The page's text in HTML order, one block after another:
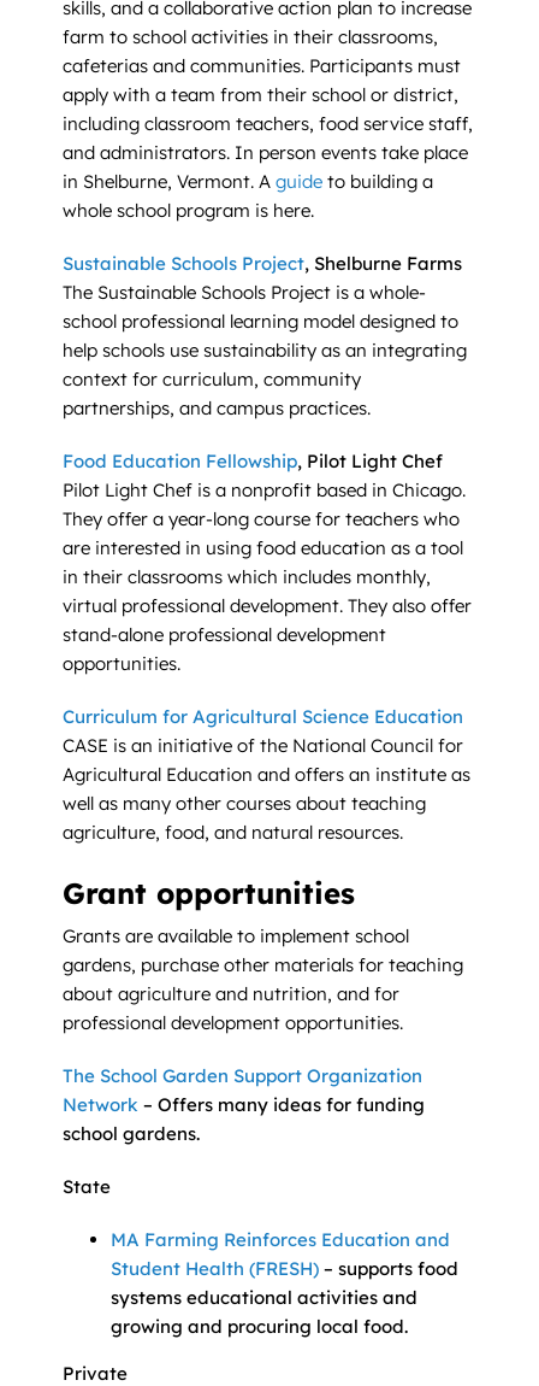
skills, and a collaborative action plan to increase
farm to school activities in their classrooms,
cafeterias and communities. Participants must
apply with a team from their school or district,
including classroom teachers, food service staff,
and administrators. In person events take place
in Shelburne, Vermont. Aguide to building a
whole school program is here.
Sustainable Schools Project, Shelburne Farms
The Sustainable Schools Project is a whole-
school professional learning model designed to
help schools use sustainability as an integrating
context for curriculum, community
partnerships, and campus practices.
Food Education Fellowship, Pilot Light Chef
Pilot Light Chef is a nonprofit based in Chicago.
They offer a year-long course for teachers who
are interested in using food education as a tool
in their classrooms which includes monthly,
virtual professional development. They also offer
stand-alone professional development
opportunities.
Curriculum for Agricultural Science Education
CASE is an initiative of the National Council for
Agricultural Education and offers an institute as
well as many other courses about teaching
agriculture, food, and natural resources.
Grant opportunities
Grants are available to implement school
gardens, purchase other materials for teaching
about agriculture and nutrition, and for
professional development opportunities.
The School Garden Support Organization
Network – Offers many ideas for funding
school gardens.
State
MA Farming Reinforces Education and
Student Health (FRESH) – supports food
systems educational activities and
growing and procuring local food.
Private